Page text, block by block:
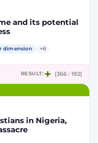
and its potential
dimension +6
RESULT: (366 : 192)
in Nigeria,